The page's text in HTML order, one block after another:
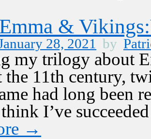
&
28, 2021 by
my trilogy about
11th century,
had long been
I’ve
→